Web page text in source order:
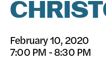
February 10, 2020
7:00 PM - 8:30 PM